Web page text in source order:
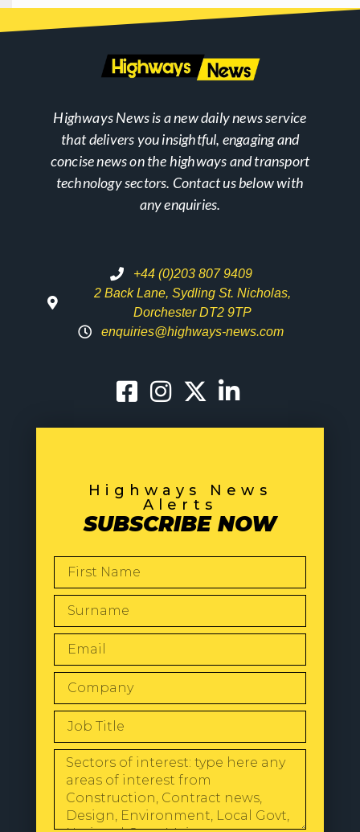
Highways News is a new daily news service
that delivers you insightful, engaging and
concise news on the highways and transport
technology sectors. Contact us below with
any enquiries.
+44 (0)203 807 9409
2 Back Lane, Sydling St. Nicholas,
Dorchester DT2 9TP
enquiries@highways-news.com
Highways News
Alerts
SUBSCRIBE NOW